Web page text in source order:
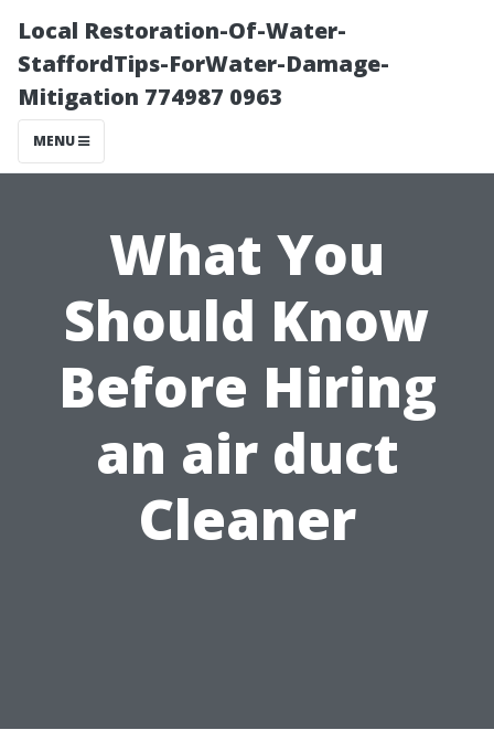
Local Restoration-Of-Water-
StaffordTips-ForWater-Damage-
Mitigation 774987 0963
MENU
What You
Should Know
Before Hiring
an air duct
Cleaner